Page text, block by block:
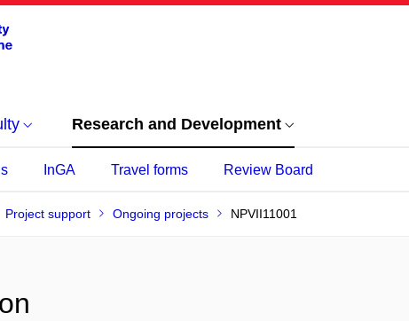
Research and Development
InGA Travel forms Review Board
Project support Ongoing projects NPVII11001